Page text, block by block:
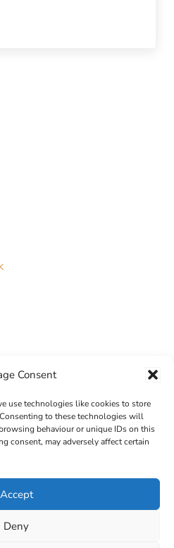
Consent
use technologies like cookies to store
to these technologies will
behaviour or unique IDs on this
consent, may adversely affect certain
Accept
Deny
Burglar Alarm?